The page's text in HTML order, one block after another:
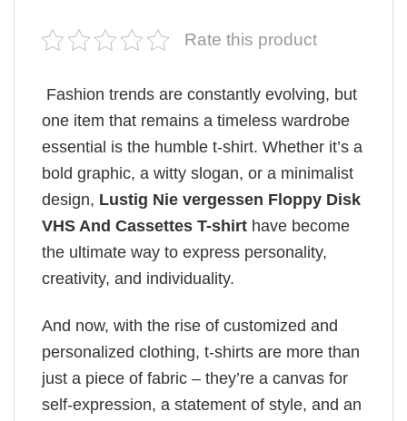
Rate this product
Fashion trends are constantly evolving, but
one item that remains a timeless wardrobe
essential is the humble t-shirt. Whether it’s a
bold graphic, a witty slogan, or a minimalist
design, Lustig Nie vergessen Floppy Disk
VHS And Cassettes T-shirt have become
the ultimate way to express personality,
creativity, and individuality.
And now, with the rise of customized and
personalized clothing, t-shirts are more than
just a piece of fabric – they’re a canvas for
self-expression, a statement of style, and an